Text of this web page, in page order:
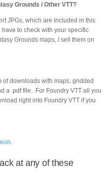
Grounds / Other VTT?
JPGs, which are included in this
to check with your specific
Grounds maps, I sell them on
downloads with maps, gridded
a .pdf file. For Foundry VTT all you
right into Foundry VTT if you
at any of these